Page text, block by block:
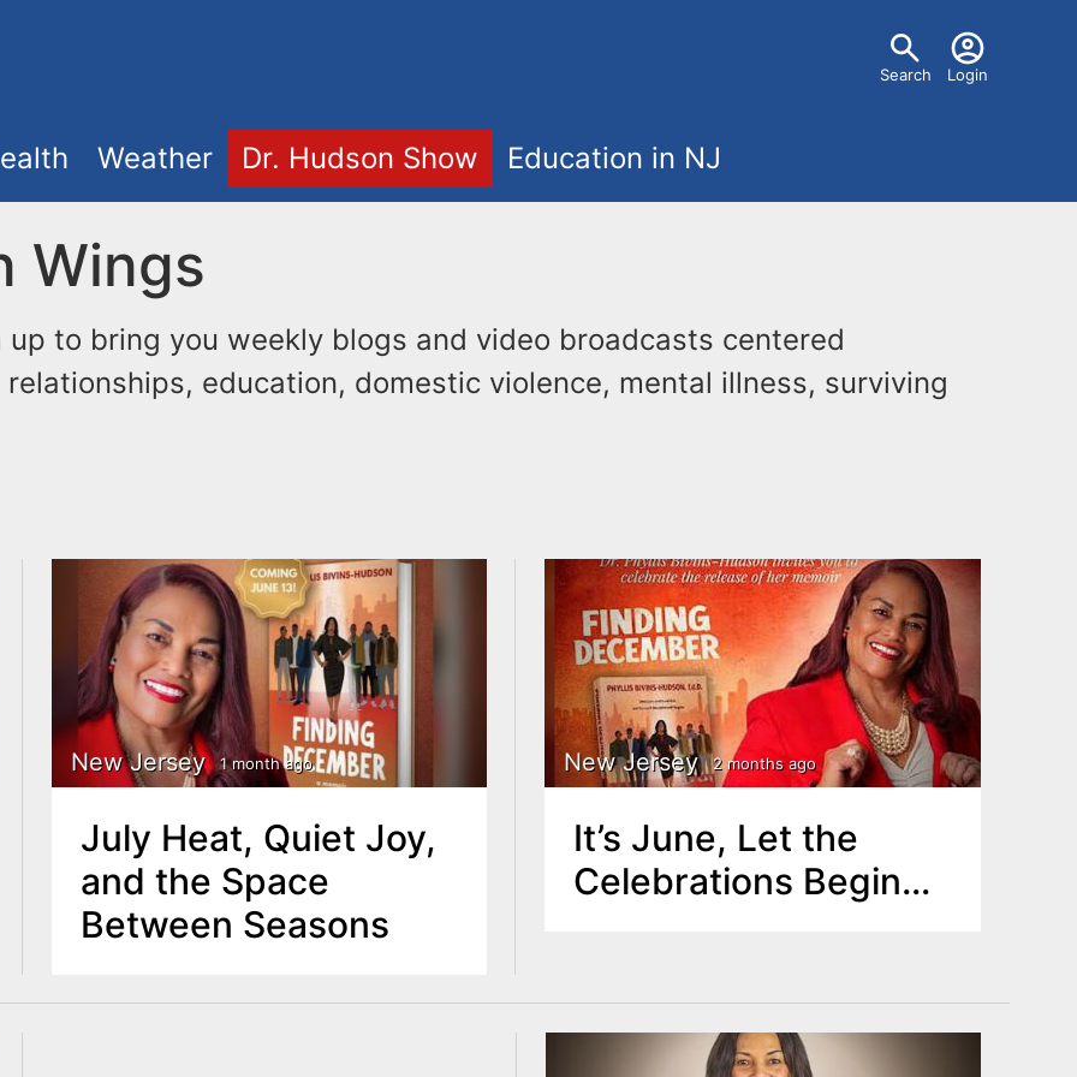
U
e
Search Login
Weather Dr. Hudson Show Education in NJ
Wings
up to bring you weekly blogs and video broadcasts centered
education, domestic violence, mental illness, surviving
New Jersey 1 month ago
July Heat, Quiet Joy,
and the Space
Between Seasons
New Jersey 2 months ago
It’s June, Let the
Celebrations Begin…